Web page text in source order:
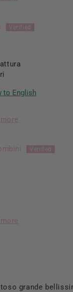
to English
grande